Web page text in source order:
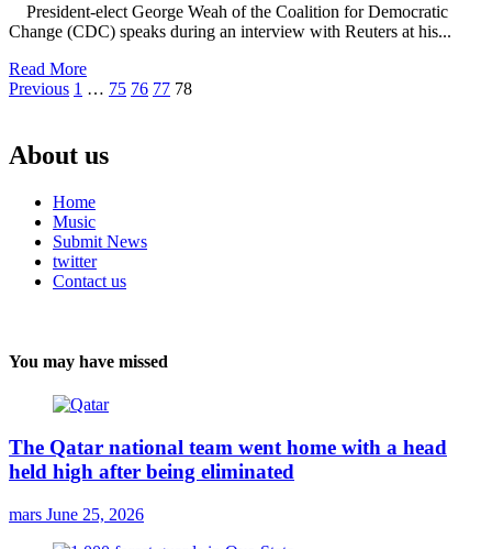
President-elect George Weah of the Coalition for Democratic
Change (CDC) speaks during an interview with Reuters at his...
Read More
Posts
Previous 1 … 75 76 77 78
About us
Home
Music
Submit News
twitter
Contact us
You may have missed
The Qatar national team went home with a head
held high after being eliminated
mars June 25, 2026